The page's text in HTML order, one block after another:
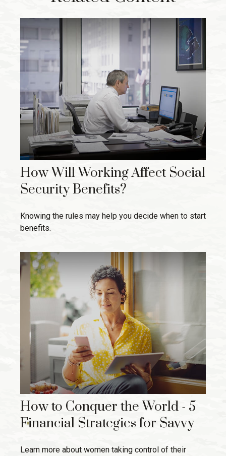
How Will Working Affect Social
Security Benefits?
Knowing the rules may help you decide when to start
benefits.
How to Conquer the World - 5
Financial Strategies for Savvy
Learn more about women taking control of their